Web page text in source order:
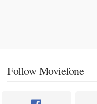
Follow Moviefone